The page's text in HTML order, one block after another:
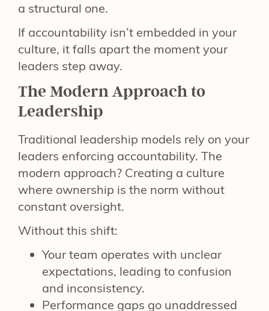
a structural one.
If accountability isn’t embedded in your
culture, it falls apart the moment your
leaders step away.
The Modern Approach to
Leadership
Traditional leadership models rely on your
leaders enforcing accountability. The
modern approach? Creating a culture
where ownership is the norm without
constant oversight.
Without this shift:
Your team operates with unclear
expectations, leading to confusion
and inconsistency.
Performance gaps go unaddressed